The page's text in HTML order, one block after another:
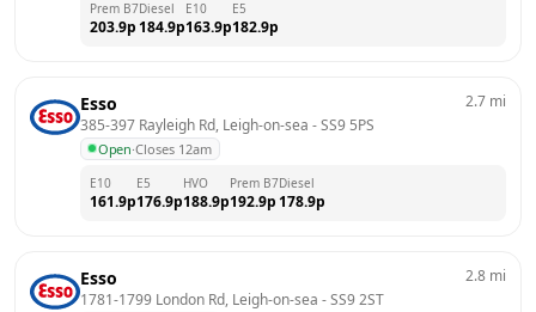
Prem B7
203.9p
Diesel
184.9p
E10
163.9p
E5
182.9p
Esso
385-397 Rayleigh Rd, Leigh-on-sea - SS9 5PS
Open·Closes 12am
2.7 mi
E10
161.9p
E5
176.9p
HVO
188.9p
Prem B7
192.9p
Diesel
178.9p
Esso
1781-1799 London Rd, Leigh-on-sea - SS9 2ST
2.8 mi